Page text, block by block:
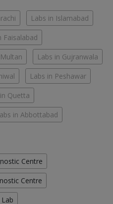
Labs in Islamabad
Faisalabad
Labs in Gujranwala
Labs in Peshawar
Quetta
in Abbottabad
Centre
Centre